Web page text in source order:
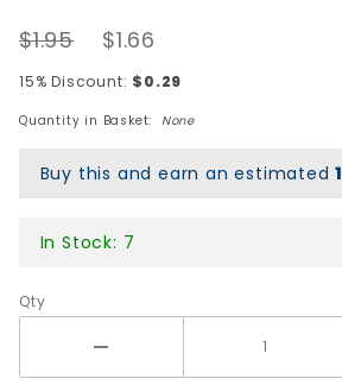
Skeleton
Sticker - 4.5"
$1.95 $1.66
15% Discount: $0.29
Quantity in Basket: None
Buy this and earn an estimated1
In Stock: 7
Qty